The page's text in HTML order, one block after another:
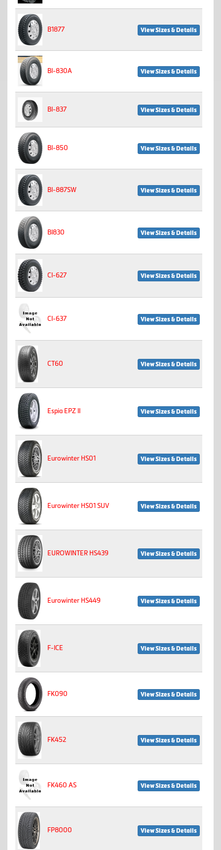
B1877 View Sizes & Details
BI-830A View Sizes & Details
BI-837 View Sizes & Details
BI-850 View Sizes & Details
BI-887SW View Sizes & Details
BI830 View Sizes & Details
CI-627 View Sizes & Details
CI-637 View Sizes & Details
CT60 View Sizes & Details
Espia EPZ II View Sizes & Details
Eurowinter HS01 View Sizes & Details
Eurowinter HS01 SUV View Sizes & Details
EUROWINTER HS439 View Sizes & Details
Eurowinter HS449 View Sizes & Details
F-ICE View Sizes & Details
FK090 View Sizes & Details
FK452 View Sizes & Details
FK460 AS View Sizes & Details
FP8000 View Sizes & Details